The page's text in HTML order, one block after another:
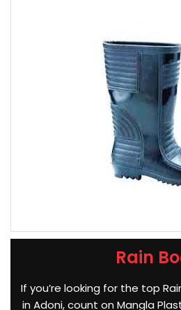
Rain
If you’re looking for the top
in Adoni, count on Mangla